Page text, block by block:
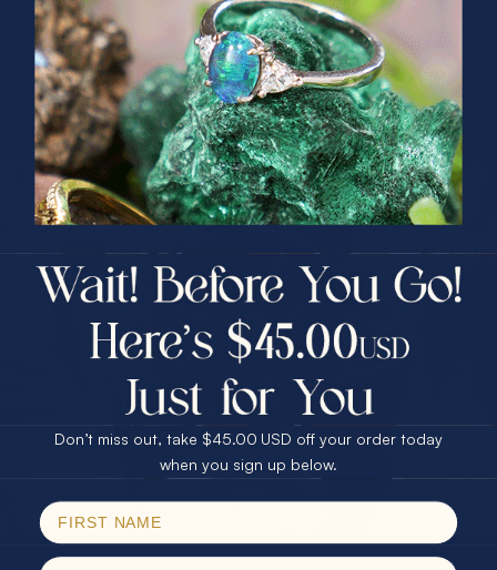
* ASTRAL TIDAL MOTION
STERLING SILVER OPAL RING
$365.00
* CELESTIAL FLAME 14KT WHITE
GOLD OPAL RING
$1,500.00
* TEARDROP RAINBOW 14KT GOLD
& DIAMOND OPAL RING
$1,300.00
* AURORA DIAMOND 14KT YELLOW
GOLD & DIAMOND OPAL RING
$1,300.00
PRIZES OF UNSPEAKABLE VALUE!
SPIN TO WIN
$75.00 CASH
25% Off
30% Off
40% Off
$75.00 CASH
25% Off
30% Off
40% Off
Email
Don’t miss out, take $45.00 USD off your order today
when you sign up below.